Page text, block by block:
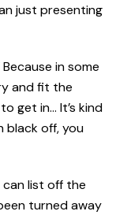
just presenting
Because in some
and fit the
get in… It’s kind
black off, you
list off the
turned away